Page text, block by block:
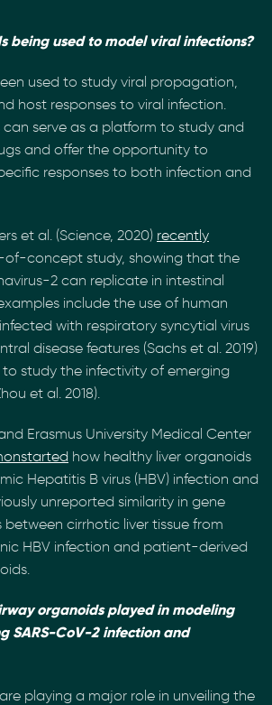
being used to model viral infections?
used to study viral propagation,
host responses to viral infection.
serve as a platform to study and
and offer the opportunity to
responses to both infection and
et al. (Science, 2020) recently
concept study, showing that the
2 can replicate in intestinal
include the use of human
with respiratory syncytial virus
disease features (Sachs et al. 2019)
study the infectivity of emerging
et al. 2018).
Erasmus University Medical Center
how healthy liver organoids
Hepatitis B virus (HBV) infection and
unreported similarity in gene
between cirrhotic liver tissue from
HBV infection and patient-derived
organoids played in modeling
SARS-CoV-2 infection and
playing a major role in unveiling the